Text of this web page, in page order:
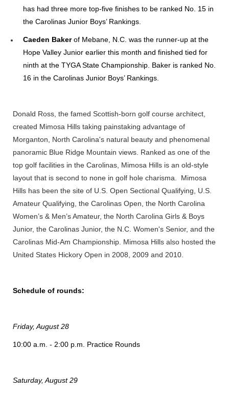
has had three more top-five finishes to be ranked No. 15 in
the Carolinas Junior Boys’ Rankings.
Caeden Bakerof Mebane, N.C. was the runner-up at the
Hope Valley Junior earlier this month and finished tied for
ninth at the TYGA State Championship. Baker is ranked No.
16 in the Carolinas Junior Boys’ Rankings.
Donald Ross, the famed Scottish-born golf course architect,
created Mimosa Hills taking painstaking advantage of
Morganton, North Carolina's natural beauty and phenomenal
panoramic Blue Ridge Mountain views. Ranked as one of the
top golf facilities in the Carolinas, Mimosa Hills is an old-style
layout that is second to none in golf hole charisma. Mimosa
Hills has been the site of U.S. Open Sectional Qualifying, U.S.
Amateur Qualifying, the Carolinas Open, the North Carolina
Women’s & Men’s Amateur, the North Carolina Girls & Boys
Junior, the Carolinas Junior, the N.C. Women's Senior, and the
Carolinas Mid-Am Championship. Mimosa Hills also hosted the
United States Hickory Open in 2008, 2009 and 2010.
Schedule of rounds:
Friday, August 28
10:00 a.m. - 2:00 p.m. Practice Rounds
Saturday, August 29